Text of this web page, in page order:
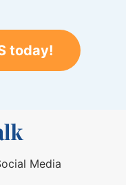
today!
Media